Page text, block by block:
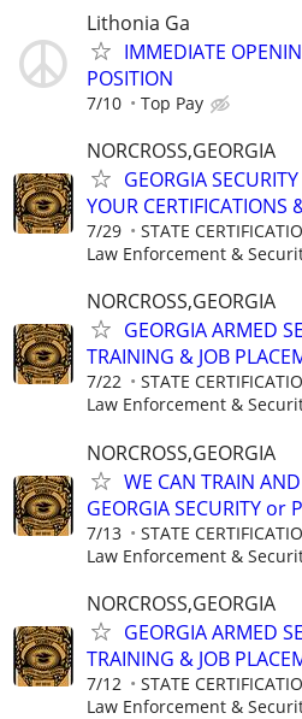
Lithonia Ga
IMMEDIATE
POSITION
7/10 Top Pay
NORCROSS,GEORGIA
GEORGIA
YOUR CERTIFICATIONS
7/29 STATE
Law Enforcement &
NORCROSS,GEORGIA
GEORGIA ARMED
TRAINING & JOB
7/22 STATE
Law Enforcement &
NORCROSS,GEORGIA
WE CAN TRAIN
GEORGIA SECURITY or
7/13 STATE
Law Enforcement &
NORCROSS,GEORGIA
GEORGIA ARMED
TRAINING & JOB
7/12 STATE
Law Enforcement &